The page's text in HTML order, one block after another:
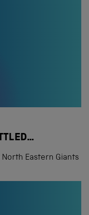
Eastern Giants